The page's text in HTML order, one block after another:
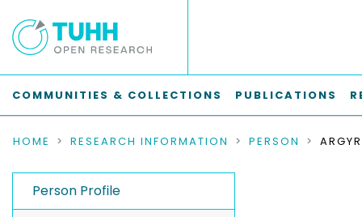
COMMUNITIES & COLLECTIONS PUBLICATIONS
HOME RESEARCH INFORMATION PERSON
Person Profile